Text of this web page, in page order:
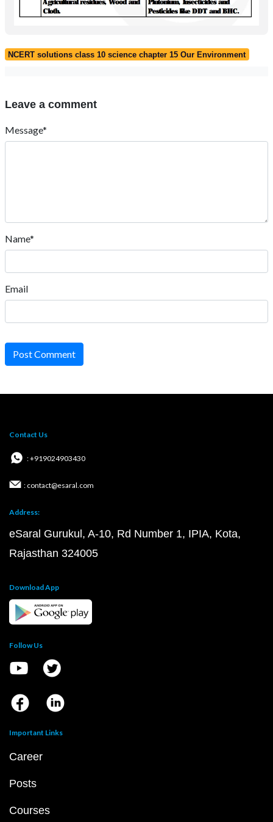
NCERT solutions class 10 science chapter 15 Our Environment
Leave a comment
Message*
Name*
Email
Post Comment
Contact Us
: +919024903430
: contact@esaral.com
Address:
eSaral Gurukul, A-10, Rd Number 1, IPIA, Kota,
Rajasthan 324005
Download App
Follow Us
Important Links
Career
Posts
Courses